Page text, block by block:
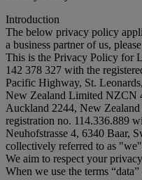
Introduction
The below privacy policy
a business partner of us,
This is the Privacy Policy for
142 378 327 with the
Pacific Highway, St.
New Zealand Limited NZCN
Auckland 2244, New
registration no. 114.336.889
Neuhofstrasse 4, 6340 Baar,
collectively referred to as "we
We aim to respect your
When we use the terms “data”